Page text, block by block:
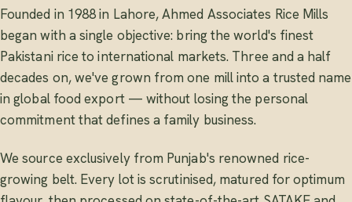
Founded in 1988 in Lahore, Ahmed Associates Rice Mills
began with a single objective: bring the world's finest
Pakistani rice to international markets. Three and a half
decades on, we've grown from one mill into a trusted name
in global food export — without losing the personal
commitment that defines a family business.
We source exclusively from Punjab's renowned rice-
growing belt. Every lot is scrutinised, matured for optimum